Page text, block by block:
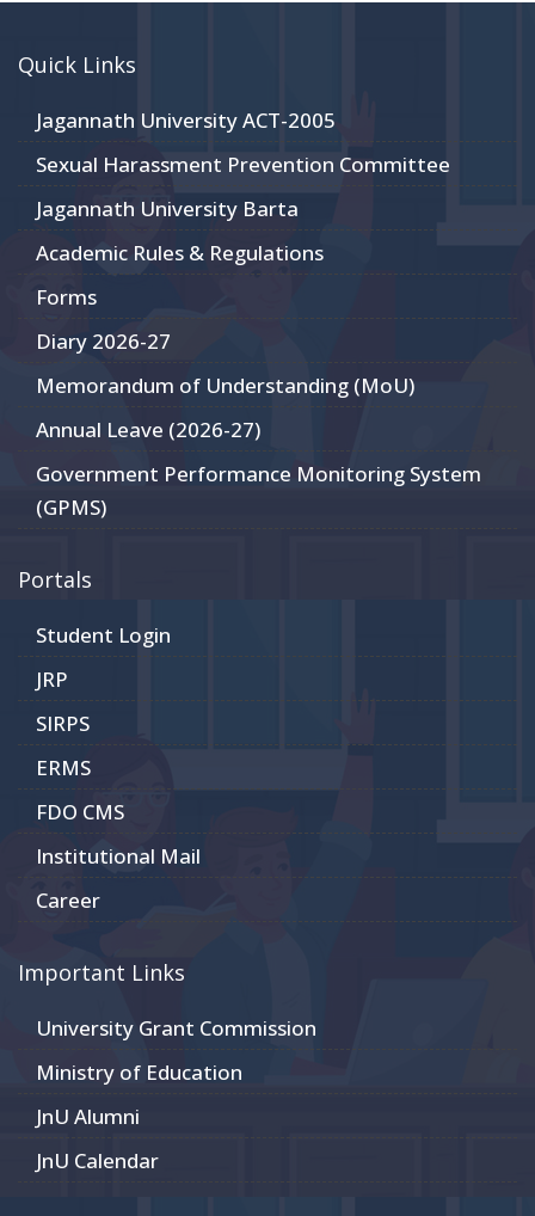
Quick Links
Jagannath University ACT-2005
Sexual Harassment Prevention Committee
Jagannath University Barta
Academic Rules & Regulations
Forms
Diary 2026-27
Memorandum of Understanding (MoU)
Annual Leave (2026-27)
Government Performance Monitoring System
(GPMS)
Portals
Student Login
JRP
SIRPS
ERMS
FDO CMS
Institutional Mail
Career
Important Links
University Grant Commission
Ministry of Education
JnU Alumni
JnU Calendar